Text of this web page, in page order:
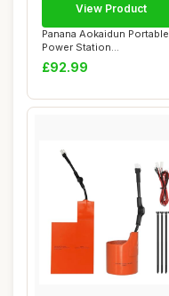
Panana Aokaidun Portable
Power Station
333Wh/90000mAh Lithiu...
£92.99
View Product